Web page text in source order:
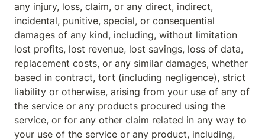
any injury, loss, claim, or any direct, indirect,
incidental, punitive, special, or consequential
damages of any kind, including, without limitation
lost profits, lost revenue, lost savings, loss of data,
replacement costs, or any similar damages, whether
based in contract, tort (including negligence), strict
liability or otherwise, arising from your use of any of
the service or any products procured using the
service, or for any other claim related in any way to
your use of the service or any product, including,